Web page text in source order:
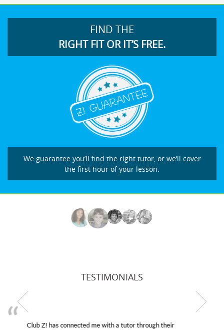
FIND THE
RIGHT FIT OR IT’S FREE.
We guarantee you’ll find the right tutor, or we’ll cover
the first hour of your lesson.
TESTIMONIALS
My son was suffering from low confidence in his